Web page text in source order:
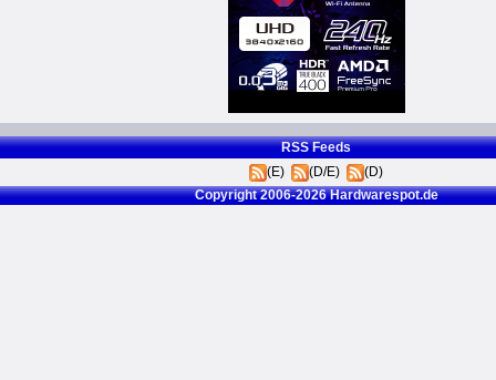
RSS Feeds
(E)
(D/E)
(D)
Copyright 2006-2026 Hardwarespot.de